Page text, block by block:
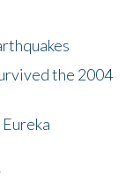
the 2004